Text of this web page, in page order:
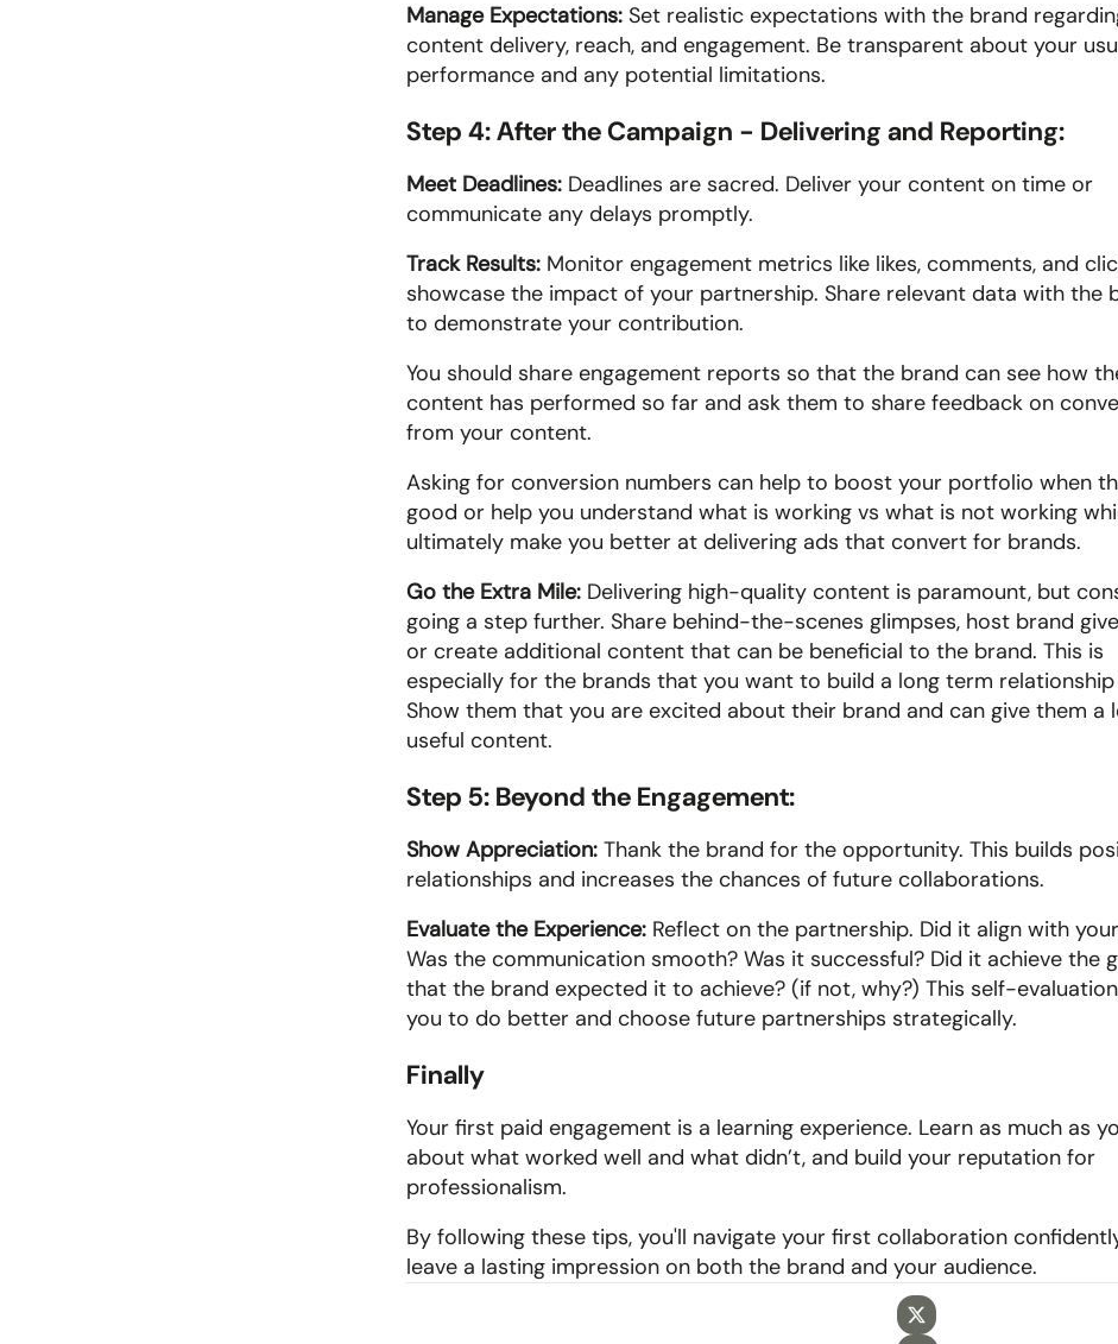
Manage Expectations: Set realistic expectations with the brand
content delivery, reach, and engagement. Be transparent about your
performance and any potential limitations.
Step 4: After the Campaign - Delivering and Reporting:
Meet Deadlines: Deadlines are sacred. Deliver your content on time or
communicate any delays promptly.
Track Results: Monitor engagement metrics like likes, comments, and
showcase the impact of your partnership. Share relevant data with the
to demonstrate your contribution.
You should share engagement reports so that the brand can see how
content has performed so far and ask them to share feedback on
from your content.
Asking for conversion numbers can help to boost your portfolio when
good or help you understand what is working vs what is not working
ultimately make you better at delivering ads that convert for brands.
Go the Extra Mile: Delivering high-quality content is paramount, but
going a step further. Share behind-the-scenes glimpses, host brand
or create additional content that can be beneficial to the brand. This is
especially for the brands that you want to build a long term
Show them that you are excited about their brand and can give them a
useful content.
Step 5: Beyond the Engagement:
Show Appreciation: Thank the brand for the opportunity. This builds
relationships and increases the chances of future collaborations.
Evaluate the Experience: Reflect on the partnership. Did it align with
Was the communication smooth? Was it successful? Did it achieve the
that the brand expected it to achieve? (if not, why?) This self-
you to do better and choose future partnerships strategically.
Finally
Your first paid engagement is a learning experience. Learn as much as
about what worked well and what didn’t, and build your reputation for
professionalism.
By following these tips, you'll navigate your first collaboration
leave a lasting impression on both the brand and your audience.